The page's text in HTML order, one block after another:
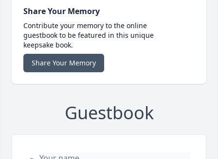
Share Your Memory
Contribute your memory to the online
guestbook to be featured in this unique
keepsake book.
Share Your Memory
Guestbook